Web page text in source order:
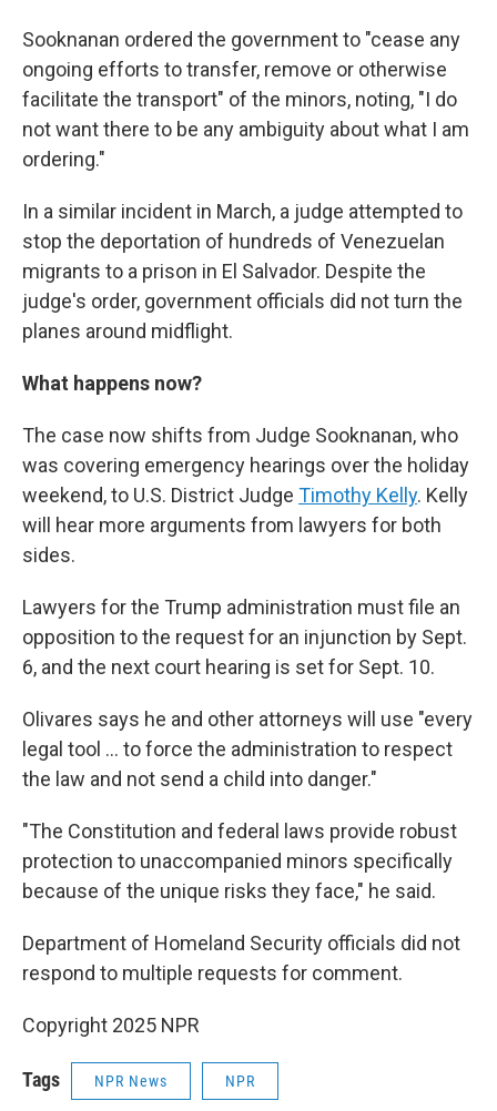
Sooknanan ordered the government to "cease any
ongoing efforts to transfer, remove or otherwise
facilitate the transport" of the minors, noting, "I do
not want there to be any ambiguity about what I am
ordering."
In a similar incident in March, a judge attempted to
stop the deportation of hundreds of Venezuelan
migrants to a prison in El Salvador. Despite the
judge's order, government officials did not turn the
planes around midflight.
What happens now?
The case now shifts from Judge Sooknanan, who
was covering emergency hearings over the holiday
weekend, to U.S. District Judge Timothy Kelly. Kelly
will hear more arguments from lawyers for both
sides.
Lawyers for the Trump administration must file an
opposition to the request for an injunction by Sept.
6, and the next court hearing is set for Sept. 10.
Olivares says he and other attorneys will use "every
legal tool … to force the administration to respect
the law and not send a child into danger."
"The Constitution and federal laws provide robust
protection to unaccompanied minors specifically
because of the unique risks they face," he said.
Department of Homeland Security officials did not
respond to multiple requests for comment.
Copyright 2025 NPR
Tags NPR News NPR